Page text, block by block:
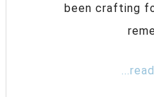
been crafting